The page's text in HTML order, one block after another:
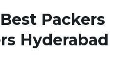
Packers
Hyderabad